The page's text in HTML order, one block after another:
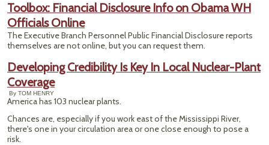
Toolbox: Financial Disclosure Info on Obama WH
Officials Online
The Executive Branch Personnel Public Financial Disclosure reports
themselves are not online, but you can request them.
Developing Credibility Is Key In Local Nuclear-Plant
Coverage
By TOM HENRY
America has 103 nuclear plants.
Chances are, especially if you work east of the Mississippi River,
there's one in your circulation area or one close enough to pose a
risk.